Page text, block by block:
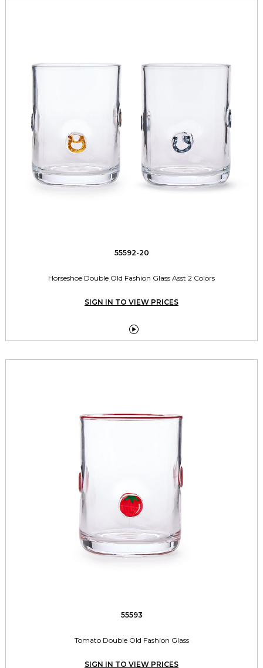
55592-20
Horseshoe Double Old Fashion Glass Asst 2 Colors
SIGN IN TO VIEW PRICES

55593
Tomato Double Old Fashion Glass
SIGN IN TO VIEW PRICES